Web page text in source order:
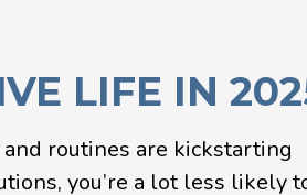
LIFE IN
routines are kickstarting
you’re a lot less likely